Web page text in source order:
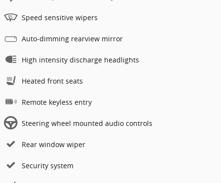
Speed sensitive wipers
Auto-dimming rearview mirror
High intensity discharge headlights
Heated front seats
Remote keyless entry
Steering wheel mounted audio controls
Rear window wiper
Security system